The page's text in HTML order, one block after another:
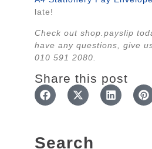
Search
late!
Check out shop.payslip
have any questions, give
010 591 2080.
Share this post